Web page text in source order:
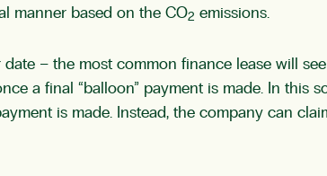
manner based on the CO2 emissions.
– the most common finance lease will
a final “balloon” payment is made. In this
is made. Instead, the company can